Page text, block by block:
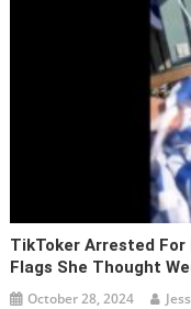
TikToker Arrested For
Flags She Thought
October 28, 2024